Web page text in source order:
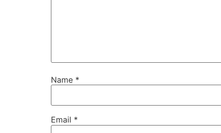
Name *
Email *